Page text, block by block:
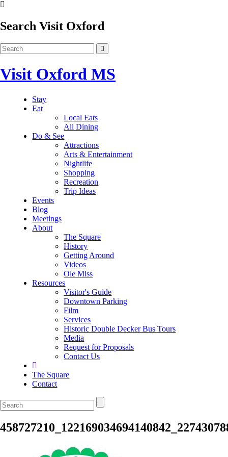
Search Visit Oxford
Visit Oxford MS
Stay
Eat
Local Eats
All Dining
Do & See
Attractions
Arts & Entertainment
Nightlife
Shopping
Recreation
Trip Ideas
Events
Blog
Meetings
About
The Square
History
Getting Around
Videos
Ole Miss
Resources
Visitor's Guide
Downtown Parking
Film
Services
Historic Double Decker Bus Tours
Media
Request for Proposals
Contact Us
The Square
Contact